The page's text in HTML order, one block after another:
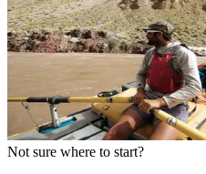
Not sure where to start?